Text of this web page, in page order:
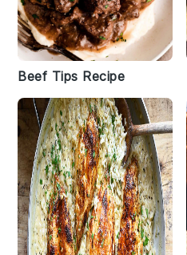
Beef Tips Recipe